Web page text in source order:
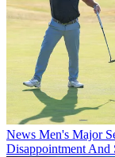
News Men's Major
Disappointment And